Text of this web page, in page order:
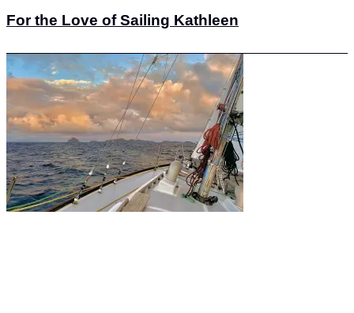
For the Love of Sailing Kathleen